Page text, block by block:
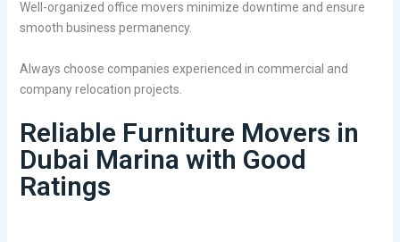
Well-organized office movers minimize downtime and ensure
smooth business permanency.
Always choose companies experienced in commercial and
company relocation projects.
Reliable Furniture Movers in
Dubai Marina with Good
Ratings